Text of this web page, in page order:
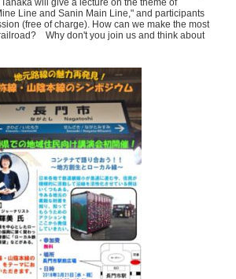
will give a lecture on the theme of
Line and Sanin Main Line," and participants
(free of charge). How can we make the most
Why don't you join us and think about